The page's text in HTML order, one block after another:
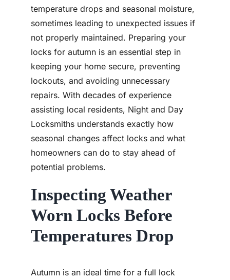
temperature drops and seasonal moisture,
sometimes leading to unexpected issues if
not properly maintained. Preparing your
locks for autumn is an essential step in
keeping your home secure, preventing
lockouts, and avoiding unnecessary
repairs. With decades of experience
assisting local residents, Night and Day
Locksmiths understands exactly how
seasonal changes affect locks and what
homeowners can do to stay ahead of
potential problems.
Inspecting Weather
Worn Locks Before
Temperatures Drop
Autumn is an ideal time for a full lock